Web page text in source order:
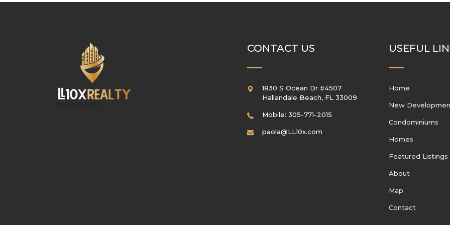
CONTACT US
1830 S Ocean Dr #4507
Hallandale Beach, FL 33009
Mobile: 305-771-2015
paola@LL10x.com
USEFUL
Home
New
Condominiums
Homes
Featured Listings
About
Map
Contact